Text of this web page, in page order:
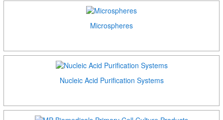
Microspheres
Nucleic Acid Purification Systems